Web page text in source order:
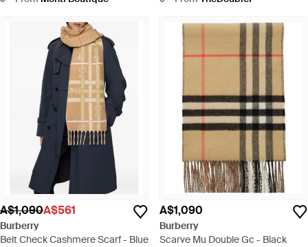
A$1,090A$561
Burberry
Belt Check Cashmere Scarf - Blue
A$1,090
Burberry
Scarve Mu Double Gc - Black